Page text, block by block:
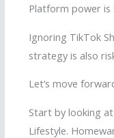
Platform power is
Ignoring TikTok
strategy is also
Let’s move
Start by looking
Lifestyle.